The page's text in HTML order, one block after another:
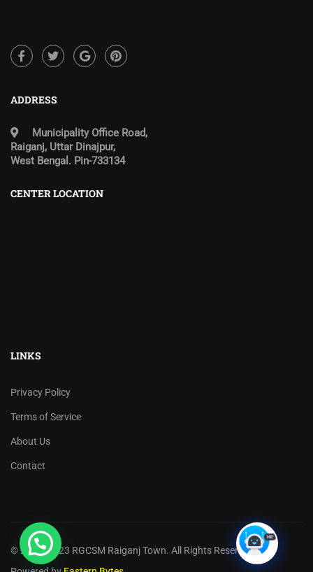
ADDRESS
Municipality Office Road,
Raiganj, Uttar Dinajpur,
West Bengal. Pin-733134
CENTER LOCATION
LINKS
Privacy Policy
Terms of Service
About Us
Contact
© 2017 -2023 RGCSM Raiganj Town. All Rights Reserved.